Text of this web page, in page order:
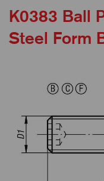
K0383 Ball
Steel Form